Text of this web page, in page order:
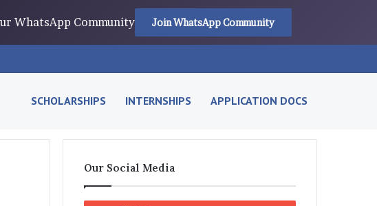
WhatsApp Community Join WhatsApp Community
SCHOLARSHIPS INTERNSHIPS APPLICATION DOCS
Our Social Media